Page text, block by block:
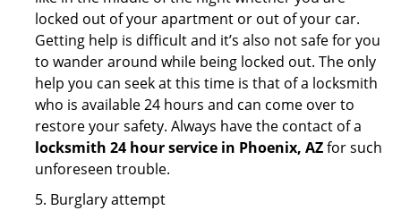
locked out of your apartment or out of your car.
Getting help is difficult and it’s also not safe for you
to wander around while being locked out. The only
help you can seek at this time is that of a locksmith
who is available 24 hours and can come over to
restore your safety. Always have the contact of a
locksmith 24 hour service in Phoenix, AZfor such
unforeseen trouble.
5. Burglary attempt